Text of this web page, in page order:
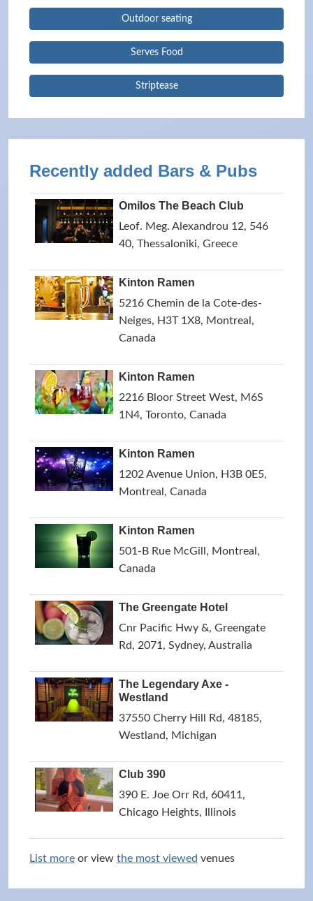
Outdoor seating
Serves Food
Striptease
Recently added Bars & Pubs
Omilos The Beach Club
Leof. Meg. Alexandrou 12, 546
40, Thessaloniki, Greece
Kinton Ramen
5216 Chemin de la Cote-des-
Neiges, H3T 1X8, Montreal,
Canada
Kinton Ramen
2216 Bloor Street West, M6S
1N4, Toronto, Canada
Kinton Ramen
1202 Avenue Union, H3B 0E5,
Montreal, Canada
Kinton Ramen
501-B Rue McGill, Montreal,
Canada
The Greengate Hotel
Cnr Pacific Hwy &, Greengate
Rd, 2071, Sydney, Australia
The Legendary Axe -
Westland
37550 Cherry Hill Rd, 48185,
Westland, Michigan
Club 390
390 E. Joe Orr Rd, 60411,
Chicago Heights, Illinois
List more or view the most viewed venues